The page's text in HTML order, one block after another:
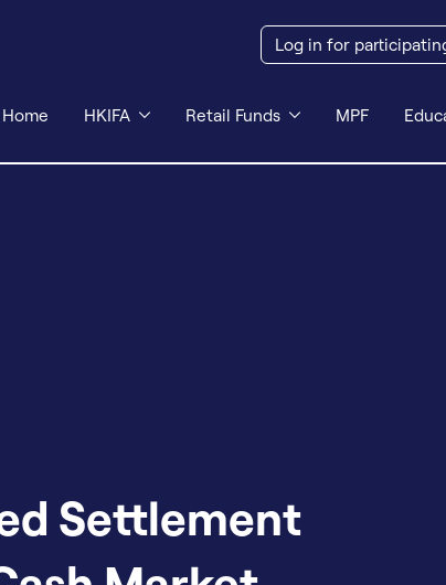
Log in for
Home HKIFA Retail Funds MPF
Settlement